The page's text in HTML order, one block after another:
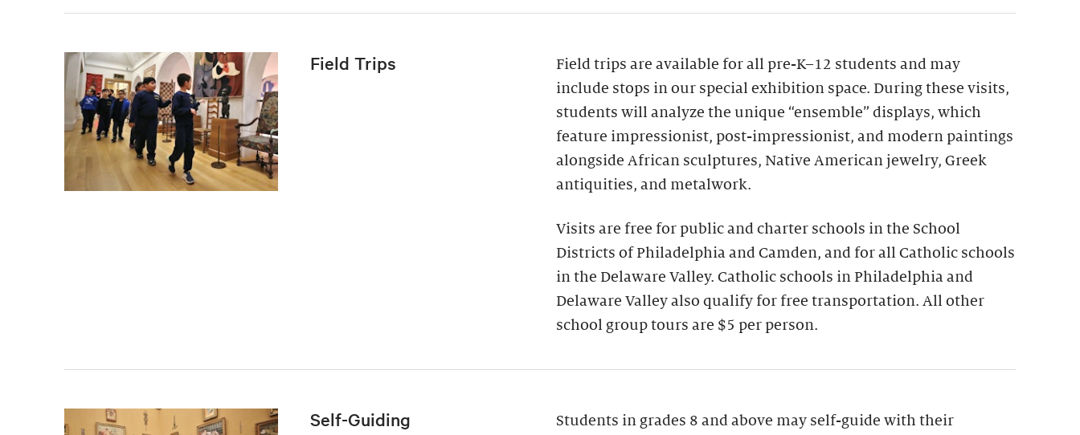
Field Trips
Field trips are available for all pre-K–12 students and may
include stops in our special exhibition space. During these visits,
students will analyze the unique “ensemble” displays, which
feature impressionist, post-impressionist, and modern paintings
alongside African sculptures, Native American jewelry, Greek
antiquities, and metalwork.
Visits are free for public and charter schools in the School
Districts of Philadelphia and Camden, and for all Catholic schools
in the Delaware Valley. Catholic schools in Philadelphia and
Delaware Valley also qualify for free transportation. All other
school group tours are $5 per person.
Self-Guiding
Students in grades 8 and above may self-guide with their